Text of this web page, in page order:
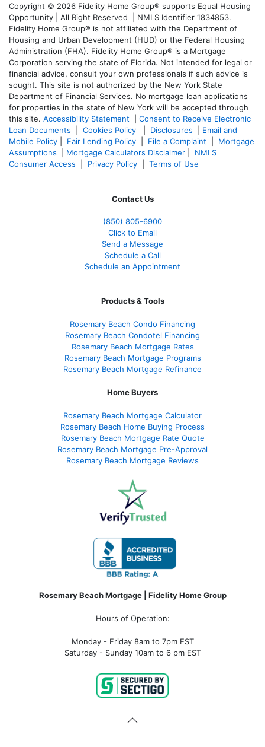
Copyright © 2026 Fidelity Home Group® supports Equal Housing
Opportunity | All Right Reserved | NMLS Identifier 1834853.
Fidelity Home Group® is not affiliated with the Department of
Housing and Urban Development (HUD) or the Federal Housing
Administration (FHA). Fidelity Home Group® is a Mortgage
Corporation serving the state of Florida. Not intended for legal or
financial advice, consult your own professionals if such advice is
sought. This site is not authorized by the New York State
Department of Financial Services. No mortgage loan applications
for properties in the state of New York will be accepted through
this site. Accessibility Statement
Consent to Receive Electronic
Loan Documents
Cookies Policy Disclosures
Email and
Mobile Policy
Fair Lending Policy File a Complaint
Mortgage
Assumptions
Mortgage Calculators Disclaimer
NMLS
Consumer Access
Privacy Policy Terms of Use
Contact Us
(850) 805-6900
Click to Email
Send a Message
Schedule a Call
Schedule an Appointment
Products & Tools
Rosemary Beach Condo Financing
Rosemary Beach Condotel Financing
Rosemary Beach Mortgage Rates
Rosemary Beach Mortgage Programs
Rosemary Beach Mortgage Refinance
Home Buyers
Rosemary Beach Mortgage Calculator
Rosemary Beach Home Buying Process
Rosemary Beach Mortgage Rate Quote
Rosemary Beach Mortgage Pre-Approval
Rosemary Beach Mortgage Reviews
Rosemary Beach Mortgage | Fidelity Home Group
Hours of Operation:
Monday - Friday 8am to 7pm EST
Saturday - Sunday 10am to 6 pm EST